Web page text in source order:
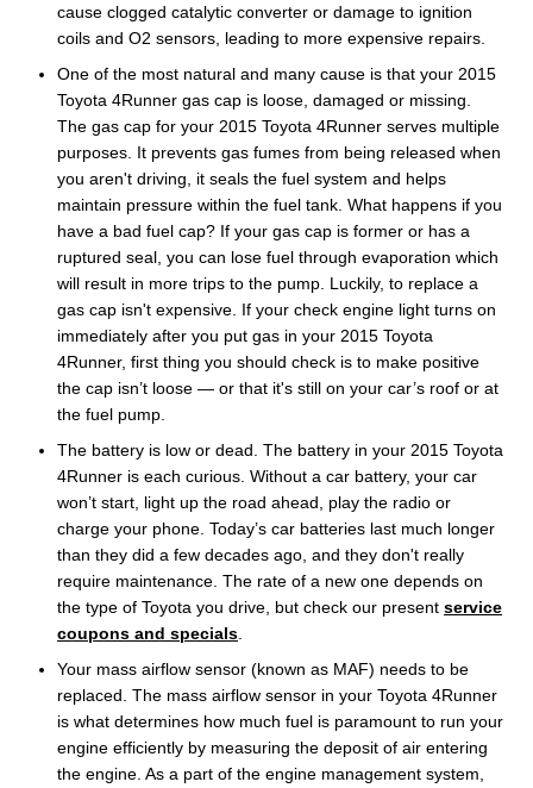
cause clogged catalytic converter or damage to ignition
coils and O2 sensors, leading to more expensive repairs.
One of the most natural and many cause is that your 2015
Toyota 4Runner gas cap is loose, damaged or missing.
The gas cap for your 2015 Toyota 4Runner serves multiple
purposes. It prevents gas fumes from being released when
you aren't driving, it seals the fuel system and helps
maintain pressure within the fuel tank. What happens if you
have a bad fuel cap? If your gas cap is former or has a
ruptured seal, you can lose fuel through evaporation which
will result in more trips to the pump. Luckily, to replace a
gas cap isn't expensive. If your check engine light turns on
immediately after you put gas in your 2015 Toyota
4Runner, first thing you should check is to make positive
the cap isn’t loose — or that it's still on your car’s roof or at
the fuel pump.
The battery is low or dead. The battery in your 2015 Toyota
4Runner is each curious. Without a car battery, your car
won’t start, light up the road ahead, play the radio or
charge your phone. Today’s car batteries last much longer
than they did a few decades ago, and they don't really
require maintenance. The rate of a new one depends on
the type of Toyota you drive, but check our present service
coupons and specials
Your mass airflow sensor (known as MAF) needs to be
replaced. The mass airflow sensor in your Toyota 4Runner
is what determines how much fuel is paramount to run your
engine efficiently by measuring the deposit of air entering
the engine. As a part of the engine management system,